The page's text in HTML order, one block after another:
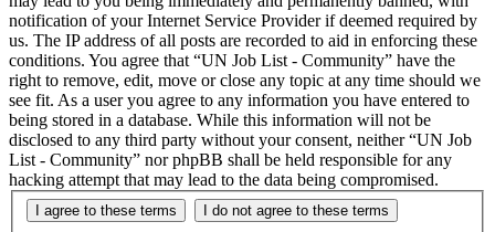
notification of your Internet Service Provider if deemed required by
us. The IP address of all posts are recorded to aid in enforcing these
conditions. You agree that “UN Job List - Community” have the
right to remove, edit, move or close any topic at any time should we
see fit. As a user you agree to any information you have entered to
being stored in a database. While this information will not be
disclosed to any third party without your consent, neither “UN Job
List - Community” nor phpBB shall be held responsible for any
hacking attempt that may lead to the data being compromised.